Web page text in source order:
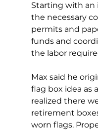
Starting with an
the necessary
permits and
funds and
the labor
Max said he
flag box idea as
realized there
retirement
worn flags.